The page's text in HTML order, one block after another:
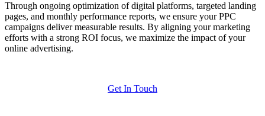
Through ongoing optimization of digital platforms, targeted landing
pages, and monthly performance reports, we ensure your PPC
campaigns deliver measurable results. By aligning your marketing
efforts with a strong ROI focus, we maximize the impact of your
online advertising.
Get In Touch